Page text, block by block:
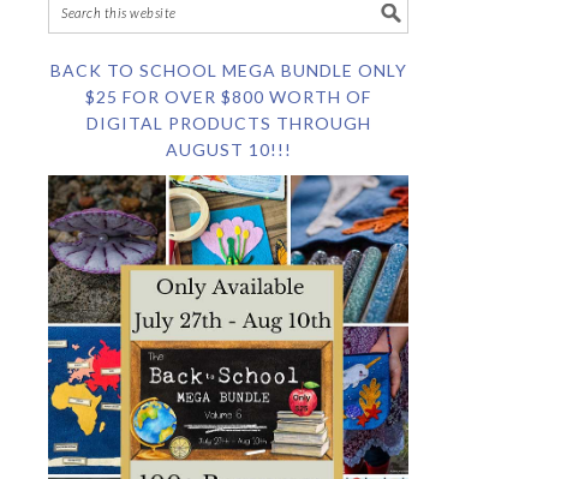
BACK TO SCHOOL MEGA BUNDLE ONLY
$25 FOR OVER $800 WORTH OF
DIGITAL PRODUCTS THROUGH
AUGUST 10!!!